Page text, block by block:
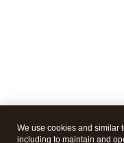
We use cookies and similar
including to maintain and